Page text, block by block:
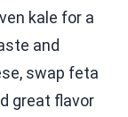
kale for a
and
swap feta
great flavor